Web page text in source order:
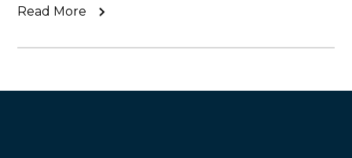
Read More